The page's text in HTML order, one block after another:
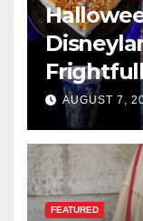
for 2026
AUGUST 7,
FEATURED